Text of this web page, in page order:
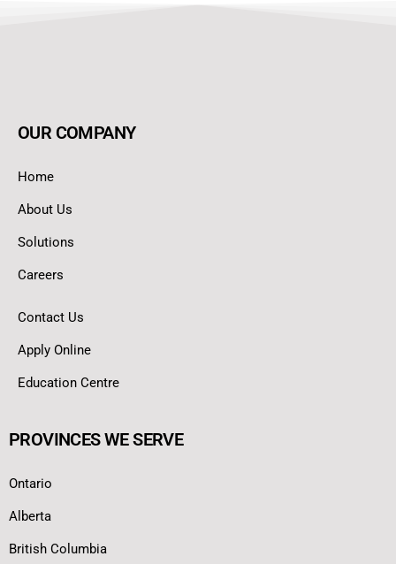
OUR COMPANY
Home
About Us
Solutions
Careers
Contact Us
Apply Online
Education Centre
PROVINCES WE SERVE
Ontario
Alberta
British Columbia